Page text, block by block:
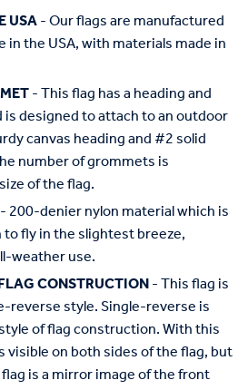
USA- Our flags are manufactured
in the USA, with materials made in
- This flag has a heading and
designed to attach to an outdoor
canvas heading and #2 solid
number of grommets is
of the flag.
- 200-denier nylon material which is
fly in the slightest breeze,
weather use.
CONSTRUCTION- This flag is
reverse style. Single-reverse is
of flag construction. With this
visible on both sides of the flag, but
is a mirror image of the front